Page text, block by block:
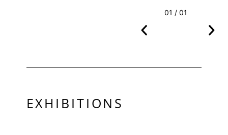
01 / 01
EXHIBITIONS